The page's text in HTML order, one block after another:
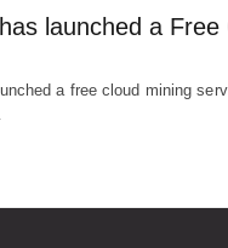
launched a Free
a free cloud mining